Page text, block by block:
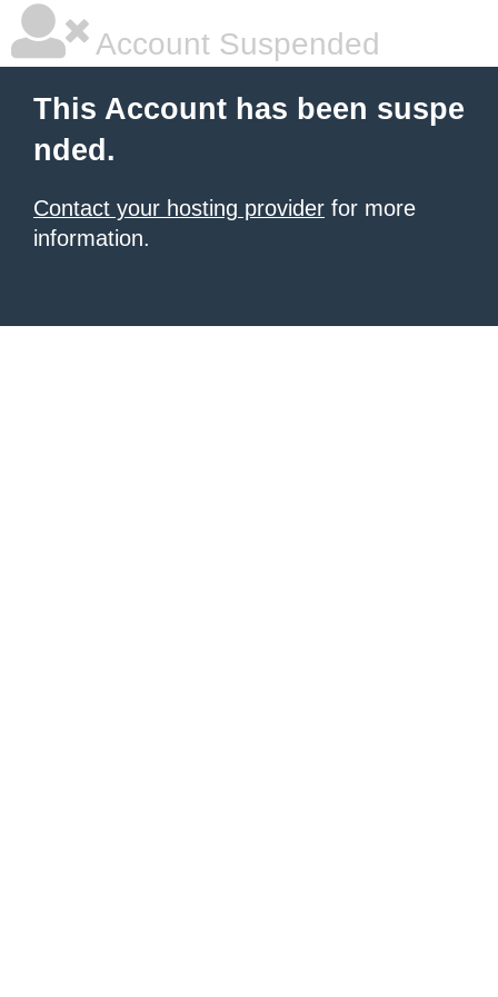
Account Suspended
This Account has been suspe
nded.
Contact your hosting provider for more
information.